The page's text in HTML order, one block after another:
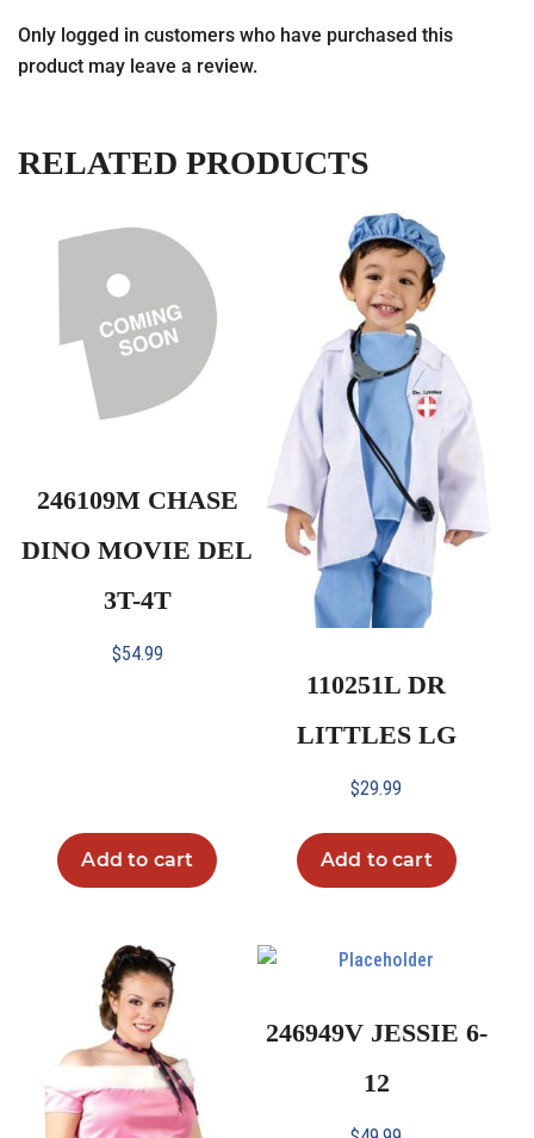
Only logged in customers who have purchased this
product may leave a review.
RELATED PRODUCTS
246109M CHASE
DINO MOVIE DEL
3T-4T
$54.99
Add to cart
110251L DR
LITTLES LG
$29.99
Add to cart
246949V JESSIE 6-
12